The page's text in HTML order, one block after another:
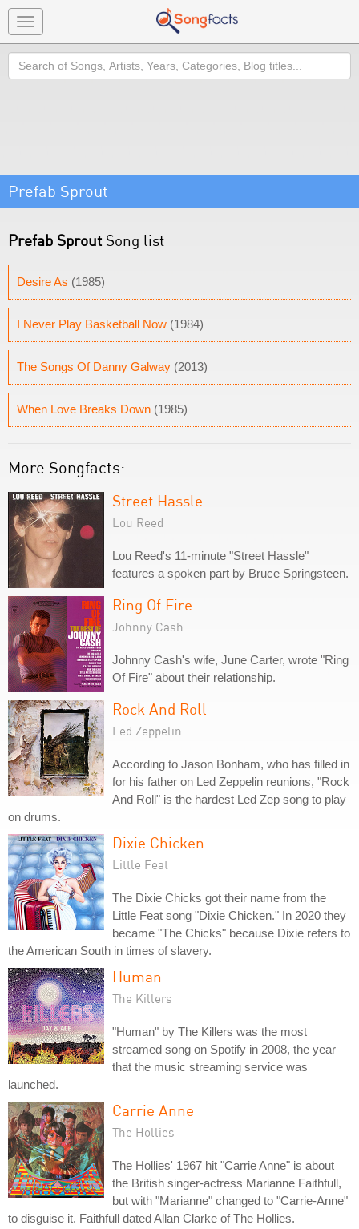
Toggle
navigation
Search
Prefab Sprout
Prefab Sprout Song list
Desire As (1985)
I Never Play Basketball Now (1984)
The Songs Of Danny Galway (2013)
When Love Breaks Down (1985)
More Songfacts:
Street Hassle
Lou Reed
Lou Reed's 11-minute "Street Hassle"
features a spoken part by Bruce Springsteen.
Ring Of Fire
Johnny Cash
Johnny Cash's wife, June Carter, wrote "Ring
Of Fire" about their relationship.
Rock And Roll
Led Zeppelin
According to Jason Bonham, who has filled in
for his father on Led Zeppelin reunions, "Rock
And Roll" is the hardest Led Zep song to play
on drums.
Dixie Chicken
Little Feat
The Dixie Chicks got their name from the
Little Feat song "Dixie Chicken." In 2020 they
became "The Chicks" because Dixie refers to
the American South in times of slavery.
Human
The Killers
"Human" by The Killers was the most
streamed song on Spotify in 2008, the year
that the music streaming service was
launched.
Carrie Anne
The Hollies
The Hollies' 1967 hit "Carrie Anne" is about
the British singer-actress Marianne Faithfull,
but with "Marianne" changed to "Carrie-Anne"
to disguise it. Faithfull dated Allan Clarke of The Hollies.